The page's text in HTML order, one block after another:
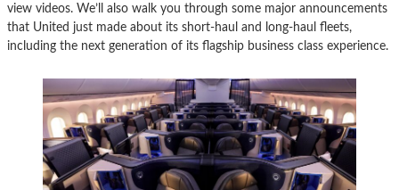
view videos. We’ll also walk you through some major announcements
that United just made about its short-haul and long-haul fleets,
including the next generation of its flagship business class experience.